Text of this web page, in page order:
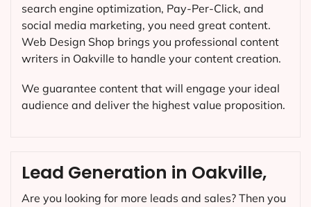
search engine optimization, Pay-Per-Click, and
social media marketing, you need great content.
Web Design Shop brings you professional content
writers in Oakville to handle your content creation.
We guarantee content that will engage your ideal
audience and deliver the highest value proposition.
Lead Generation in Oakville,
Are you looking for more leads and sales? Then you